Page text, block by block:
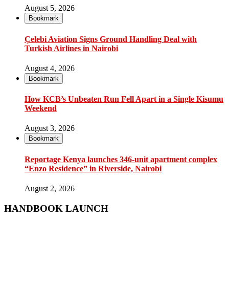
August 5, 2026
Bookmark
Çelebi Aviation Signs Ground Handling Deal with
Turkish Airlines in Nairobi
August 4, 2026
Bookmark
How KCB’s Unbeaten Run Fell Apart in a Single Kisumu
Weekend
August 3, 2026
Bookmark
Reportage Kenya launches 346-unit apartment complex
“Enzo Residence” in Riverside, Nairobi
August 2, 2026
HANDBOOK LAUNCH